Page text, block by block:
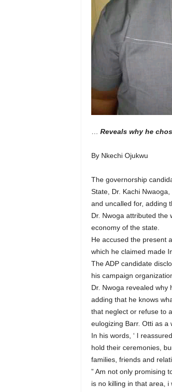
… Reveals why he
By Nkechi Ojukwu
The governorship
State, Dr. Kachi
and uncalled for, adding
Dr. Nwoga attributed the
economy of the state.
He accused the present
which he claimed made
The ADP candidate
his campaign
Dr. Nwoga revealed why
adding that he knows
that neglect or refuse to
eulogizing Barr. Otti as a
In his words, ‘ I
hold their ceremonies,
families, friends and
” Am not only promising
is no killing in that area,